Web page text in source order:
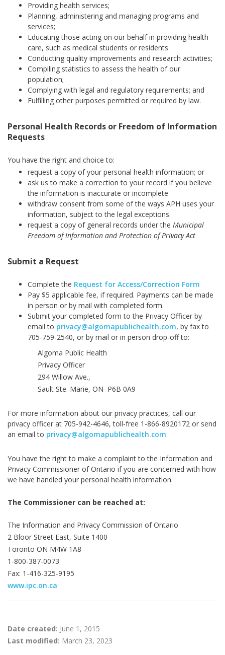
Providing health services;
Planning, administering and managing programs and
services;
Educating those acting on our behalf in providing health
care, such as medical students or residents
Conducting quality improvements and research activities;
Compiling statistics to assess the health of our
population;
Complying with legal and regulatory requirements; and
Fulfilling other purposes permitted or required by law.
Personal Health Records or Freedom of Information
Requests
You have the right and choice to:
request a copy of your personal health information; or
ask us to make a correction to your record if you believe
the information is inaccurate or incomplete
withdraw consent from some of the ways APH uses your
information, subject to the legal exceptions.
request a copy of general records under the Municipal
Freedom of Information and Protection of Privacy Act
Submit a Request
Complete the Request for Access/Correction Form
Pay $5 applicable fee, if required. Payments can be made
in person or by mail with completed form.
Submit your completed form to the Privacy Officer by
email to privacy@algomapublichealth.com, by fax to
705-759-2540, or by mail or in person drop-off to:
Algoma Public Health
Privacy Officer
294 Willow Ave.,
Sault Ste. Marie, ON P6B 0A9
For more information about our privacy practices, call our
privacy officer at 705-942-4646, toll-free 1-866-8920172 or send
an email to privacy@algomapublichealth.com.
You have the right to make a complaint to the Information and
Privacy Commissioner of Ontario if you are concerned with how
we have handled your personal health information.
The Commissioner can be reached at:
The Information and Privacy Commission of Ontario
2 Bloor Street East, Suite 1400
Toronto ON M4W 1A8
1-800-387-0073
Fax: 1-416-325-9195
www.ipc.on.ca
Date created: June 1, 2015
Last modified: March 23, 2023